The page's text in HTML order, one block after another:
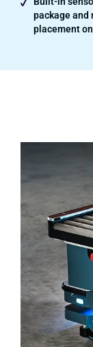
package and
placement